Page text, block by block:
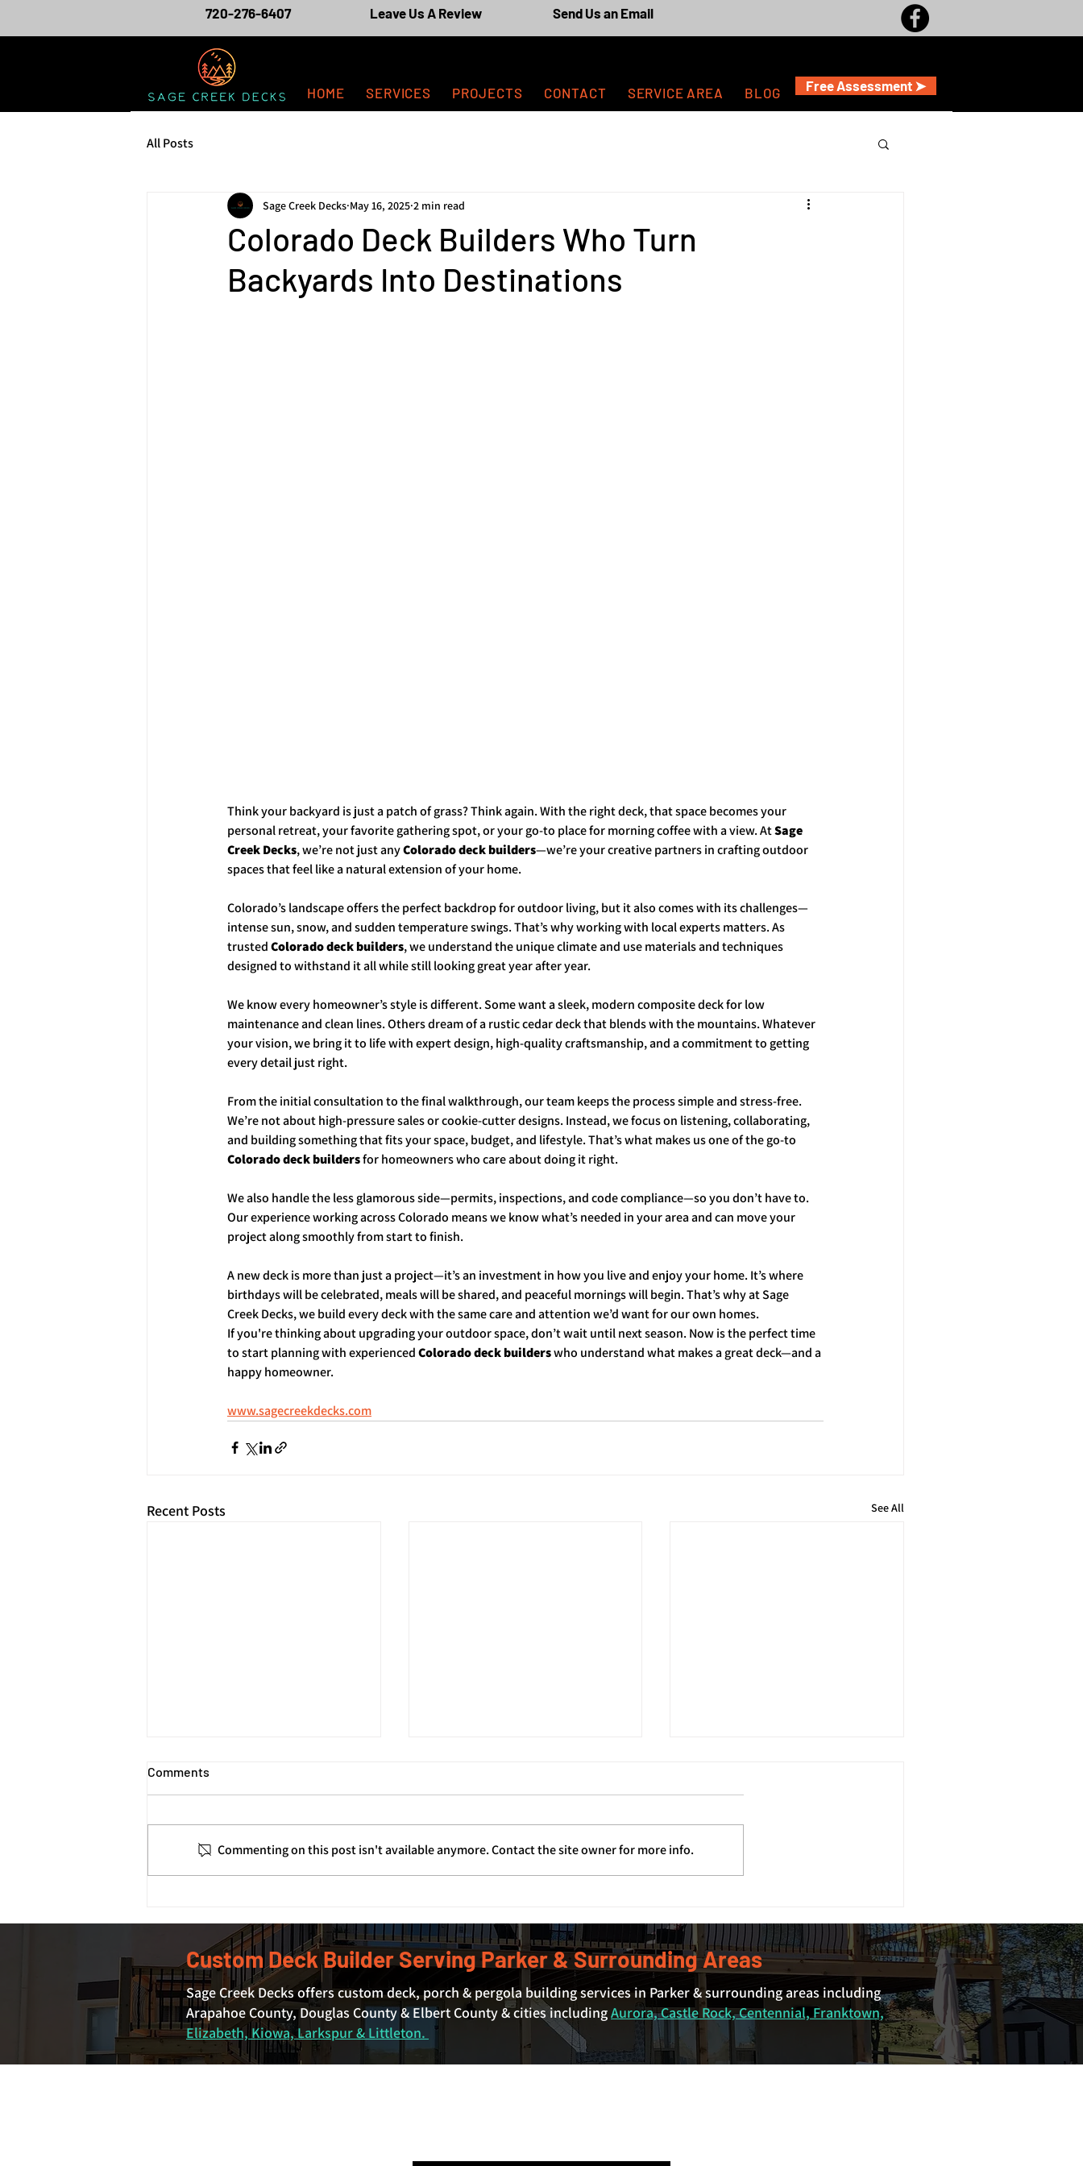
720-276-6407 Leave Us A Review Send Us an Email
HOME SERVICES PROJECTS CONTACT SERVICE AREA BLOG Free Assessment ➤
All Posts
Colorado Deck Builders Who Turn
Backyards Into Destinations
Sage Creek Decks May 16, 2025 2 min read
Think your backyard is just a patch of grass? Think again. With the right deck, that space becomes your
personal retreat, your favorite gathering spot, or your go-to place for morning coffee with a view. At Sage
Creek Decks, we’re not just any Colorado deck builders—we’re your creative partners in crafting outdoor
spaces that feel like a natural extension of your home.
Colorado’s landscape offers the perfect backdrop for outdoor living, but it also comes with its challenges—
intense sun, snow, and sudden temperature swings. That’s why working with local experts matters. As
trusted Colorado deck builders, we understand the unique climate and use materials and techniques
designed to withstand it all while still looking great year after year.
We know every homeowner’s style is different. Some want a sleek, modern composite deck for low
maintenance and clean lines. Others dream of a rustic cedar deck that blends with the mountains. Whatever
your vision, we bring it to life with expert design, high-quality craftsmanship, and a commitment to getting
every detail just right.
From the initial consultation to the final walkthrough, our team keeps the process simple and stress-free.
We’re not about high-pressure sales or cookie-cutter designs. Instead, we focus on listening, collaborating,
and building something that fits your space, budget, and lifestyle. That’s what makes us one of the go-to
Colorado deck builders for homeowners who care about doing it right.
We also handle the less glamorous side—permits, inspections, and code compliance—so you don’t have to.
Our experience working across Colorado means we know what’s needed in your area and can move your
project along smoothly from start to finish.
A new deck is more than just a project—it’s an investment in how you live and enjoy your home. It’s where
birthdays will be celebrated, meals will be shared, and peaceful mornings will begin. That’s why at Sage
Creek Decks, we build every deck with the same care and attention we’d want for our own homes.
If you're thinking about upgrading your outdoor space, don’t wait until next season. Now is the perfect time
to start planning with experienced Colorado deck builders who understand what makes a great deck—and a
happy homeowner.
www.sagecreekdecks.com
Recent Posts See All
Deck's Structure
Actually Drives the Price
Comments
Commenting on this post isn't available anymore. Contact the site owner for more info.
Custom Deck Builder Serving Parker & Surrounding Areas
Sage Creek Decks offers custom deck, porch & pergola building services in Parker & surrounding areas including
Arapahoe County, Douglas County & Elbert County & cities includingAurora, Castle Rock, Centennial, Franktown,
Elizabeth, Kiowa, Larkspur & Littleton.